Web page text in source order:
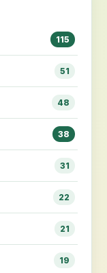
115
51
48
38
31
22
21
19